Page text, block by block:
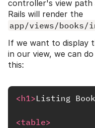
controller's view path
Rails will render the
app/views/books/
If we want to display
in our view, we can
this:
<h1>Listing
<table>